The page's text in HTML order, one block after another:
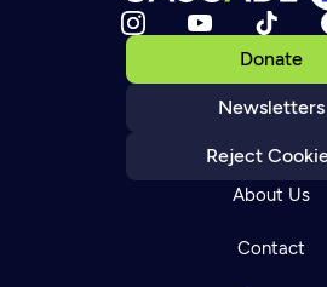
Donate
Newsletters
Reject
About Us
Contact